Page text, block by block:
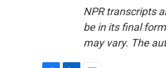
NPR transcripts
be in its final
may vary. The